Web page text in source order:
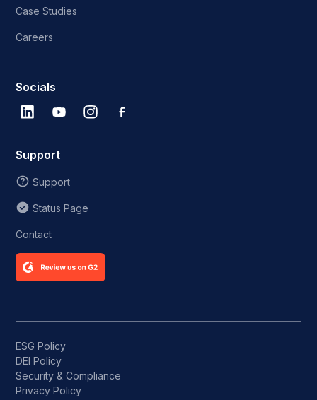
Case Studies
Careers
Socials
Support
Support
Status Page
Contact
ESG Policy
DEI Policy
Security & Compliance
Privacy Policy